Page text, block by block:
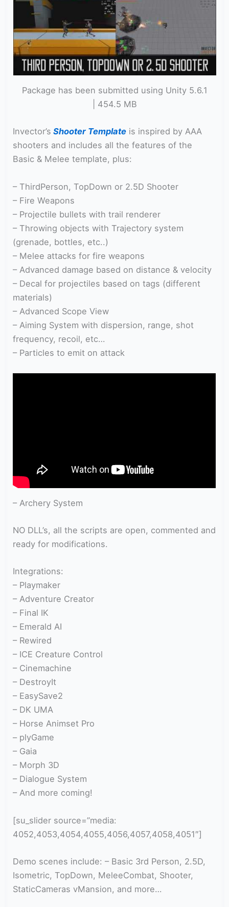
Package has been submitted using Unity 5.6.1
| 454.5 MB
Invector’s Shooter Template is inspired by AAA
shooters and includes all the features of the
Basic & Melee template, plus:
– ThirdPerson, TopDown or 2.5D Shooter
– Fire Weapons
– Projectile bullets with trail renderer
– Throwing objects with Trajectory system
(grenade, bottles, etc..)
– Melee attacks for fire weapons
– Advanced damage based on distance & velocity
– Decal for projectiles based on tags (different
materials)
– Advanced Scope View
– Aiming System with dispersion, range, shot
frequency, recoil, etc…
– Particles to emit on attack
– Archery System
NO DLL’s, all the scripts are open, commented and
ready for modifications.
Integrations:
– Playmaker
– Adventure Creator
– Final IK
– Emerald AI
– Rewired
– ICE Creature Control
– Cinemachine
– DestroyIt
– EasySave2
– DK UMA
– Horse Animset Pro
– plyGame
– Gaia
– Morph 3D
– Dialogue System
– And more coming!
[su_slider source=”media:
4052,4053,4054,4055,4056,4057,4058,4051″]
Demo scenes include: – Basic 3rd Person, 2.5D,
Isometric, TopDown, MeleeCombat, Shooter,
StaticCameras vMansion, and more…